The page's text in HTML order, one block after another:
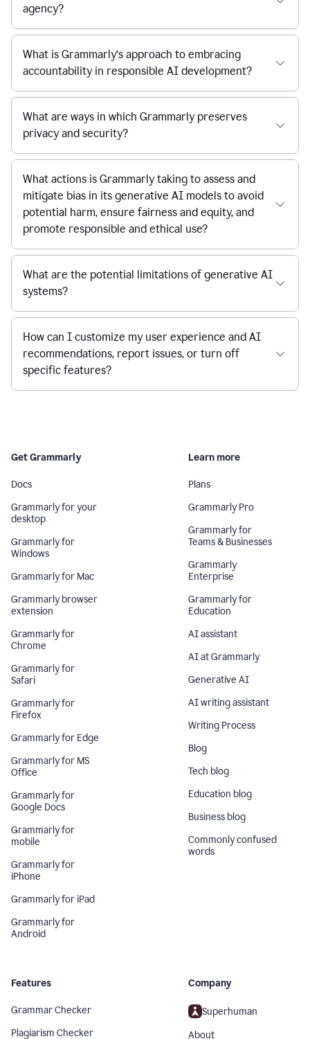
agency?
What is Grammarly’s approach to embracing
accountability in responsible AI development?
What are ways in which Grammarly preserves
privacy and security?
What actions is Grammarly taking to assess and
mitigate bias in its generative AI models to avoid
potential harm, ensure fairness and equity, and
promote responsible and ethical use?
What are the potential limitations of generative AI
systems?
How can I customize my user experience and AI
recommendations, report issues, or turn off
specific features?
Get Grammarly
Docs
Grammarly for your
desktop
Grammarly for
Windows
Grammarly for Mac
Grammarly browser
extension
Grammarly for
Chrome
Grammarly for
Safari
Grammarly for
Firefox
Grammarly for Edge
Grammarly for MS
Office
Grammarly for
Google Docs
Grammarly for
mobile
Grammarly for
iPhone
Grammarly for iPad
Grammarly for
Android
Learn more
Plans
Grammarly Pro
Grammarly for
Teams & Businesses
Grammarly
Enterprise
Grammarly for
Education
AI assistant
AI at Grammarly
Generative AI
AI writing assistant
Writing Process
Blog
Tech blog
Education blog
Business blog
Commonly confused
words
Features
Grammar Checker
Plagiarism Checker
Company
Superhuman
About